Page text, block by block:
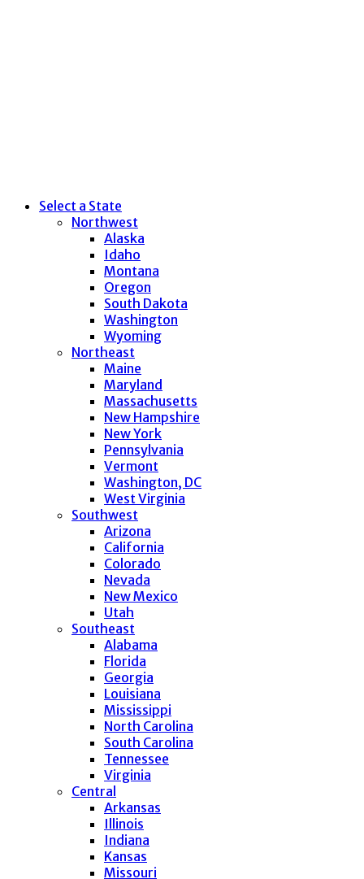
Select a State
Northwest
Alaska
Idaho
Montana
Oregon
South Dakota
Washington
Wyoming
Northeast
Maine
Maryland
Massachusetts
New Hampshire
New York
Pennsylvania
Vermont
Washington, DC
West Virginia
Southwest
Arizona
California
Colorado
Nevada
New Mexico
Utah
Southeast
Alabama
Florida
Georgia
Louisiana
Mississippi
North Carolina
South Carolina
Tennessee
Virginia
Central
Arkansas
Illinois
Indiana
Kansas
Missouri